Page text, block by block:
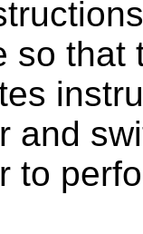
so that
and
to